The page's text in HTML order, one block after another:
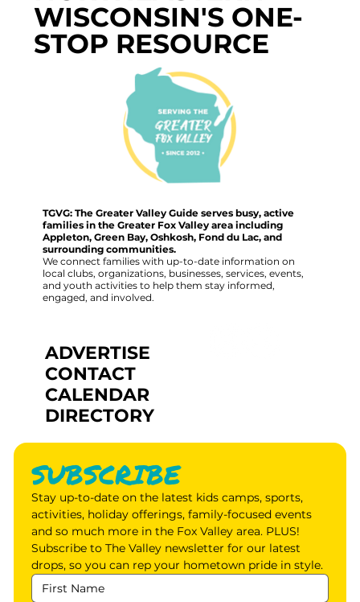
WISCONSIN'S ONE-
STOP RESOURCE
TGVG: The Greater Valley Guide serves busy, active
families in the Greater Fox Valley area including
Appleton, Green Bay, Oshkosh, Fond du Lac, and
surrounding communities.
We connect families with up-to-date information on
local clubs, organizations, businesses, services, events,
and youth activities to help them stay informed,
engaged, and involved.
ADVERTISE
CONTACT
CALENDAR
DIRECTORY
SUBSCRIBE
Stay up-to-date on the latest kids camps, sports,
activities, holiday offerings, family-focused events
and so much more in the Fox Valley area. PLUS!
Subscribe to The Valley newsletter for our latest
drops, so you can rep your hometown pride in style.